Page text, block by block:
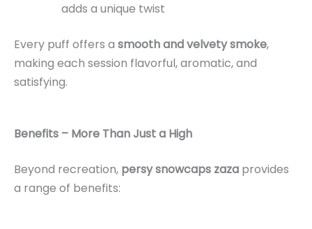
adds a unique twist
Every puff offers a smooth and velvety smoke,
making each session flavorful, aromatic, and
satisfying.
Benefits – More Than Just a High
Beyond recreation, persy snowcaps zaza provides
a range of benefits: